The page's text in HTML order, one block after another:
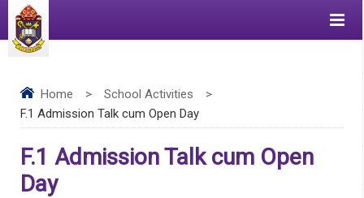
Home > School Activities
>
F.1 Admission Talk cum Open Day
F.1 Admission Talk cum Open
Day